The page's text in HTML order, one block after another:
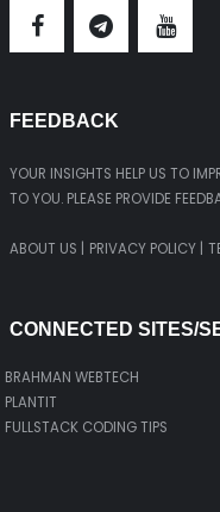
FEEDBACK
YOUR INSIGHTS HELP US TO
TO YOU. PLEASE PROVIDE
ABOUT US | PRIVACY POLICY |
CONNECTED SITES/
BRAHMAN WEBTECH
PLANTIT
FULLSTACK CODING TIPS